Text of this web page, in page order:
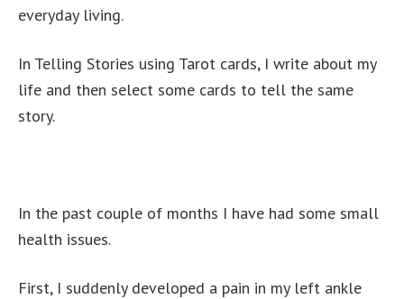
everyday living.
In Telling Stories using Tarot cards, I write about my
life and then select some cards to tell the same
story.
In the past couple of months I have had some small
health issues.
First, I suddenly developed a pain in my left ankle